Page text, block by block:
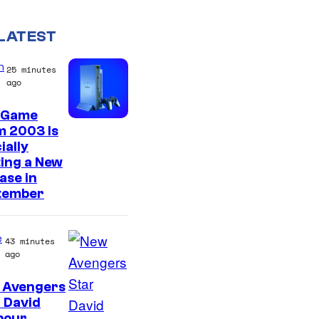
25 minutes
ago
2003 Is
a New
in
I
43 minutes
ago
Avengers